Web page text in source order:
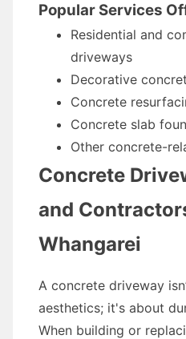
Popular Services
Residential and
driveways
Decorative
Concrete
Concrete slab
Other concrete-
Concrete
and
Whangarei
A concrete driveway
aesthetics; it's about
When building or